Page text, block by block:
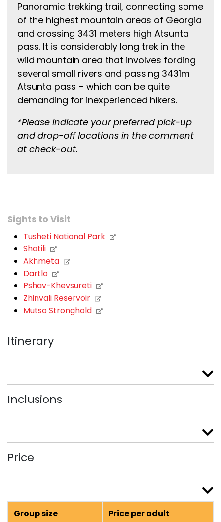
Panoramic trekking trail, connecting some
of the highest mountain areas of Georgia
and crossing 3431 meters high Atsunta
pass. It is considerably long trek in the
wild mountain area that involves fording
several small rivers and passing 3431m
Atsunta pass – which can be quite
demanding for inexperienced hikers.
*Please indicate your preferred pick-up
and drop-off locations in the comment
at check-out.
Sights to Visit
Tusheti National Park
Shatili
Akhmeta
Dartlo
Pshav-Khevsureti
Zhinvali Reservoir
Mutso Stronghold
Itinerary
Inclusions
Price
Group size Price per adult